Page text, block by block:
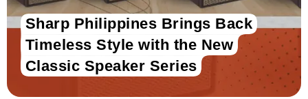
Sharp Philippines Brings Back
Timeless Style with the New
Classic Speaker Series